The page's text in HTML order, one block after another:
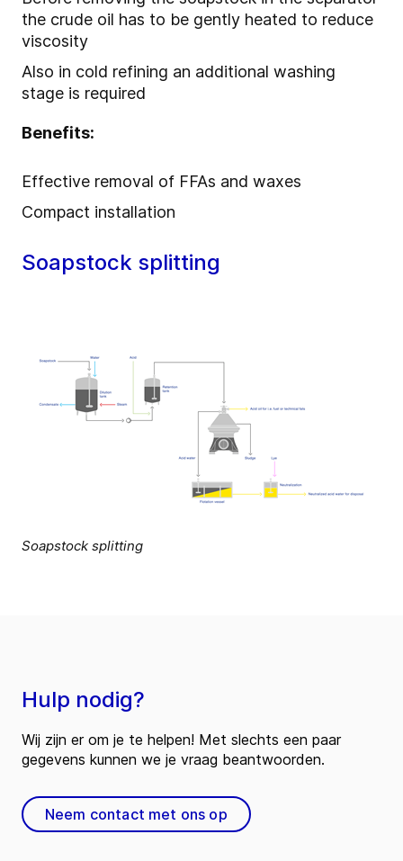
the crude oil has to be gently heated to reduce
viscosity
Also in cold refining an additional washing
stage is required
Benefits:
Effective removal of FFAs and waxes
Compact installation
Soapstock splitting
Soapstock splitting
Hulp nodig?
Wij zijn er om je te helpen! Met slechts een paar
gegevens kunnen we je vraag beantwoorden.
Neem contact met ons op